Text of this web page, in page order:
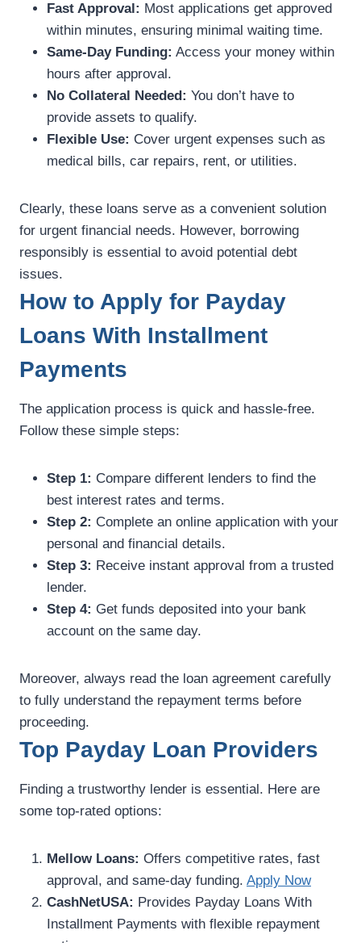
Fast Approval: Most applications get approved
within minutes, ensuring minimal waiting time.
Same-Day Funding: Access your money within
hours after approval.
No Collateral Needed: You don’t have to
provide assets to qualify.
Flexible Use: Cover urgent expenses such as
medical bills, car repairs, rent, or utilities.
Clearly, these loans serve as a convenient solution
for urgent financial needs. However, borrowing
responsibly is essential to avoid potential debt
issues.
How to Apply for Payday
Loans With Installment
Payments
The application process is quick and hassle-free.
Follow these simple steps:
Step 1: Compare different lenders to find the
best interest rates and terms.
Step 2: Complete an online application with your
personal and financial details.
Step 3: Receive instant approval from a trusted
lender.
Step 4: Get funds deposited into your bank
account on the same day.
Moreover, always read the loan agreement carefully
to fully understand the repayment terms before
proceeding.
Top Payday Loan Providers
Finding a trustworthy lender is essential. Here are
some top-rated options:
Mellow Loans: Offers competitive rates, fast
approval, and same-day funding. Apply Now
CashNetUSA: Provides Payday Loans With
Installment Payments with flexible repayment